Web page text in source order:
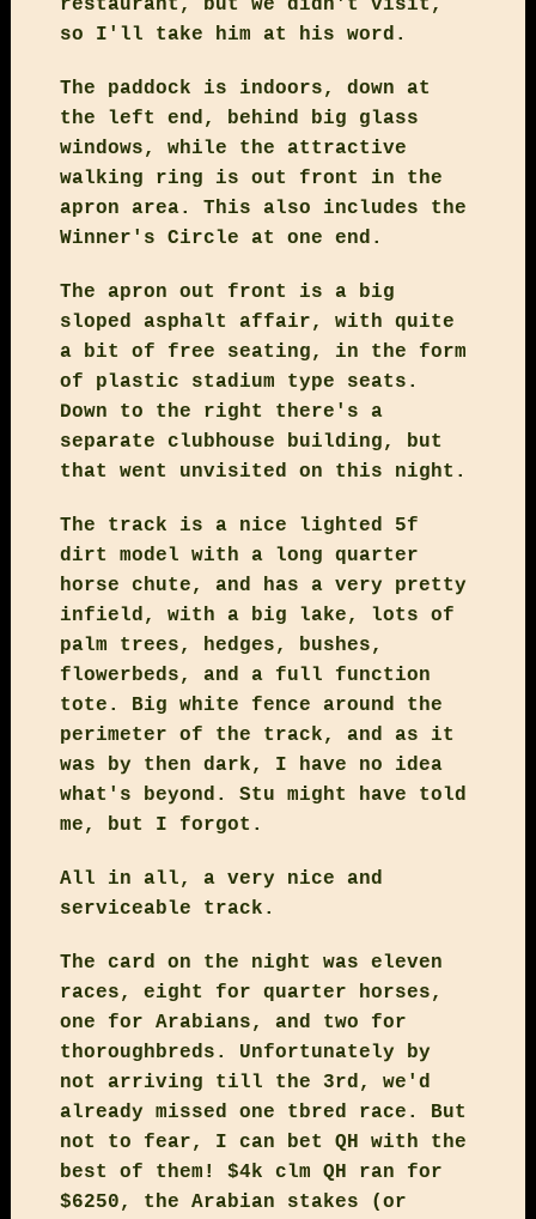
restaurant, but we didn't visit,
so I'll take him at his word.
The paddock is indoors, down at
the left end, behind big glass
windows, while the attractive
walking ring is out front in the
apron area. This also includes the
Winner's Circle at one end.
The apron out front is a big
sloped asphalt affair, with quite
a bit of free seating, in the form
of plastic stadium type seats.
Down to the right there's a
separate clubhouse building, but
that went unvisited on this night.
The track is a nice lighted 5f
dirt model with a long quarter
horse chute, and has a very pretty
infield, with a big lake, lots of
palm trees, hedges, bushes,
flowerbeds, and a full function
tote. Big white fence around the
perimeter of the track, and as it
was by then dark, I have no idea
what's beyond. Stu might have told
me, but I forgot.
All in all, a very nice and
serviceable track.
The card on the night was eleven
races, eight for quarter horses,
one for Arabians, and two for
thoroughbreds. Unfortunately by
not arriving till the 3rd, we'd
already missed one tbred race. But
not to fear, I can bet QH with the
best of them! $4k clm QH ran for
$6250, the Arabian stakes (or